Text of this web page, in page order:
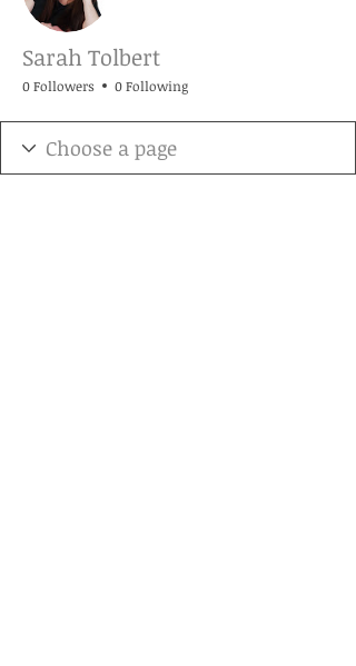
Sarah Tolbert
0 Followers 0 Following